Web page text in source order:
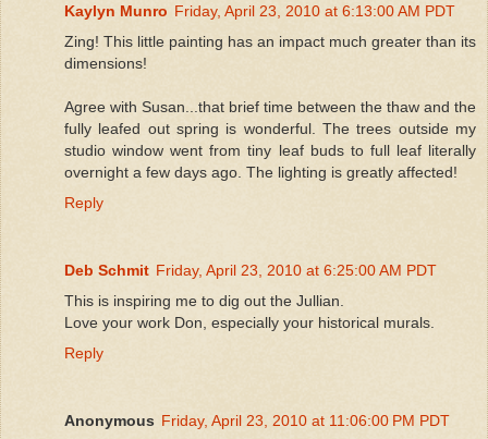
Kaylyn Munro Friday, April 23, 2010 at 6:13:00 AM PDT
Zing! This little painting has an impact much greater than its
dimensions!
Agree with Susan...that brief time between the thaw and the
fully leafed out spring is wonderful. The trees outside my
studio window went from tiny leaf buds to full leaf literally
overnight a few days ago. The lighting is greatly affected!
Reply
Deb Schmit Friday, April 23, 2010 at 6:25:00 AM PDT
This is inspiring me to dig out the Jullian.
Love your work Don, especially your historical murals.
Reply
Anonymous Friday, April 23, 2010 at 11:06:00 PM PDT